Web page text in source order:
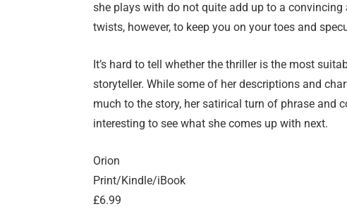
she plays with do not quite add up to a
twists, however, to keep you on your toes and
It’s hard to tell whether the thriller is the most
storyteller. While some of her descriptions and
much to the story, her satirical turn of phrase and
interesting to see what she comes up with next.
Orion
Print/Kindle/iBook
£6.99